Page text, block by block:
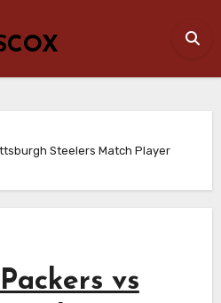
Steelers Match Player
vs